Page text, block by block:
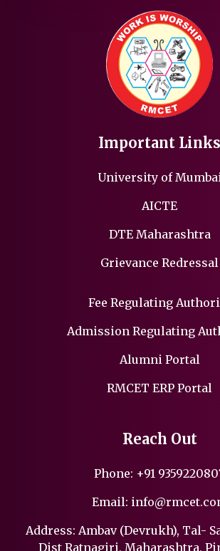
Important Links
University of
AICTE
DTE Maharashtra
Grievance Redressal
Fee Regulating
Admission Regulating
Alumni Portal
RMCET ERP Portal
Reach Out
Phone: +91
Email:
Address: Ambav (Devrukh), Tal-
Dist Ratnagiri, Maharashtra,